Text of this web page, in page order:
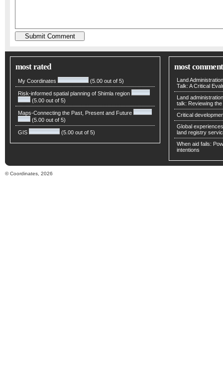
most rated
My Coordinates (5.00 out of 5)
Risk-informed spatial planning of Shimla region
(5.00 out of 5)
Maps-Connecting the Past, Present and Future
(5.00 out of 5)
GIS (5.00 out of 5)
most
Land
Talk: A Critical
Land
talk: Reviewing
Critical
Global
land registry
When aid fails:
intentions
© Coordinates, 2026